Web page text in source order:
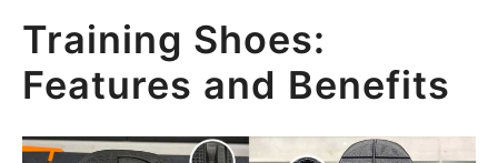
Training Shoes:
Features and Benefits